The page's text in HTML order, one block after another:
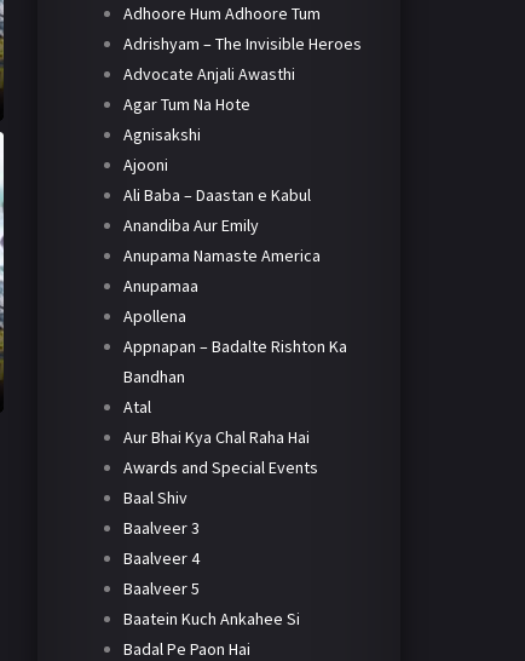
Adhoore Hum Adhoore Tum
Adrishyam – The Invisible Heroes
Advocate Anjali Awasthi
Agar Tum Na Hote
Agnisakshi
Ajooni
Ali Baba – Daastan e Kabul
Anandiba Aur Emily
Anupama Namaste America
Anupamaa
Apollena
Appnapan – Badalte Rishton Ka
Bandhan
Atal
Aur Bhai Kya Chal Raha Hai
Awards and Special Events
Baal Shiv
Baalveer 3
Baalveer 4
Baalveer 5
Baatein Kuch Ankahee Si
Badal Pe Paon Hai